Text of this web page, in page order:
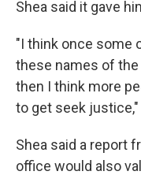
Shea said it gave
"I think once some
these names of
then I think more
to get seek justice,"
Shea said a report
office would also